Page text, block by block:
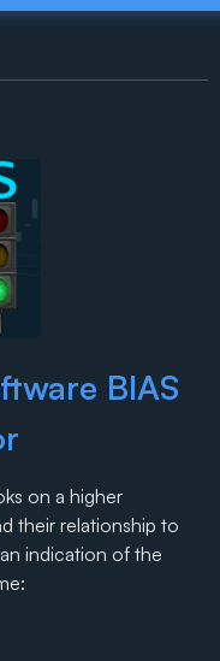
BIAS
on a higher
their relationship to
indication of the